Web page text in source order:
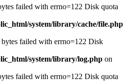
failed with errno=122 Disk quota
system/library/cache/file.php
failed with errno=122 Disk
system/library/log.php on
failed with errno=122 Disk quota